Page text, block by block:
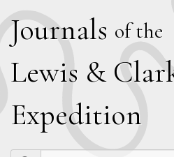
Journals of the
Lewis & C
Expedition